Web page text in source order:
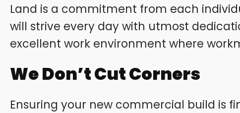
Land is a commitment from each
will strive every day with utmost
excellent work environment where
We Don’t Cut Corners
Ensuring your new commercial build is